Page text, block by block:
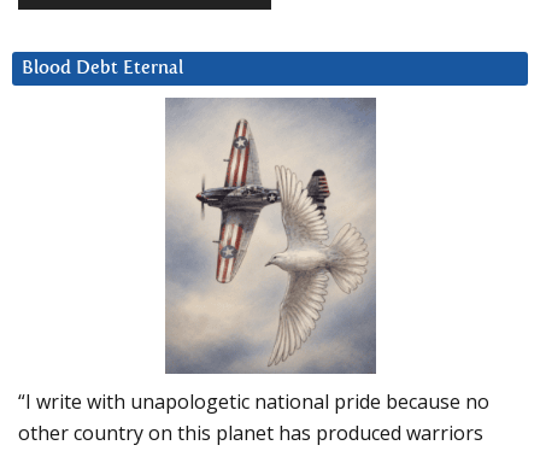
Blood Debt Eternal
“I write with unapologetic national pride because no
other country on this planet has produced warriors